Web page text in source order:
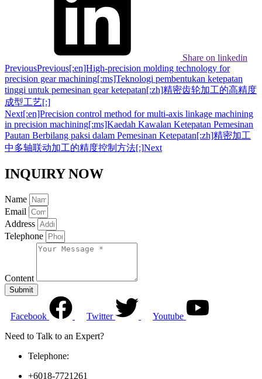
Share on linkedin
PreviousPrevious[:en]High-precision molding technology for
precision gear machining[:ms]Teknologi pembentukan ketepatan
tinggi untuk pemesinan gear ketepatan[:zh]精密齿轮加工的高精度
成型工艺[:]
Next[:en]Precision control method for multi-axis linkage machining
in precision machining[:ms]Kaedah Kawalan Ketepatan Pemesinan
Pautan Berbilang paksi dalam Pemesinan Ketepatan[:zh]精密加工
中多轴联动加工的精度控制方法[:]Next
INQUIRY NOW
Name
Email
Address
Telephone
Content
Submit
Facebook Twitter
Youtube
Need to Talk to an Expert?
Telephone:
+6018-7721261